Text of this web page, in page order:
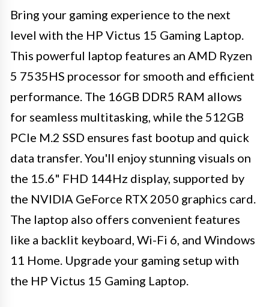
Bring your gaming experience to the next
level with the HP Victus 15 Gaming Laptop.
This powerful laptop features an AMD Ryzen
5 7535HS processor for smooth and efficient
performance. The 16GB DDR5 RAM allows
for seamless multitasking, while the 512GB
PCIe M.2 SSD ensures fast bootup and quick
data transfer. You'll enjoy stunning visuals on
the 15.6" FHD 144Hz display, supported by
the NVIDIA GeForce RTX 2050 graphics card.
The laptop also offers convenient features
like a backlit keyboard, Wi-Fi 6, and Windows
11 Home. Upgrade your gaming setup with
the HP Victus 15 Gaming Laptop.